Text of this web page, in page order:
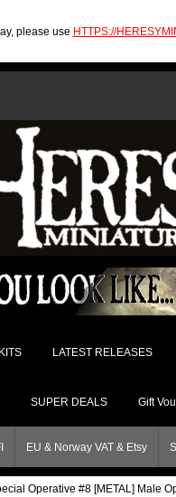
please use HTTPS://
LATEST RELEASES
SUPER DEALS Gift
EU & Norway VAT & Etsy
Operative #8 [METAL] Male